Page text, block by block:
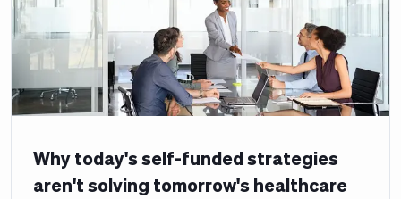
Why today's self-funded strategies
aren't solving tomorrow's healthcare